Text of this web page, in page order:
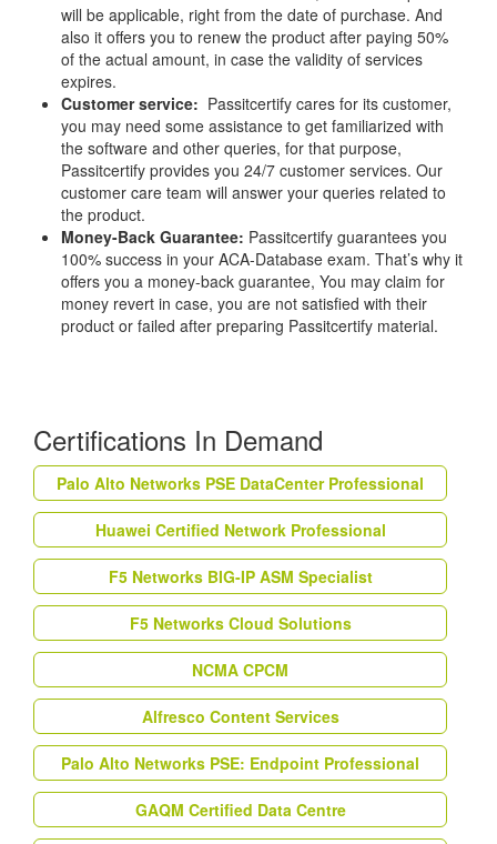
will be applicable, right from the date of purchase. And
also it offers you to renew the product after paying 50%
of the actual amount, in case the validity of services
expires.
Customer service: Passitcertify cares for its customer,
you may need some assistance to get familiarized with
the software and other queries, for that purpose,
Passitcertify provides you 24/7 customer services. Our
customer care team will answer your queries related to
the product.
Money-Back Guarantee: Passitcertify guarantees you
100% success in your ACA-Database exam. That’s why it
offers you a money-back guarantee, You may claim for
money revert in case, you are not satisfied with their
product or failed after preparing Passitcertify material.
Certifications In Demand
Palo Alto Networks PSE DataCenter Professional
Huawei Certified Network Professional
F5 Networks BIG-IP ASM Specialist
F5 Networks Cloud Solutions
NCMA CPCM
Alfresco Content Services
Palo Alto Networks PSE: Endpoint Professional
GAQM Certified Data Centre